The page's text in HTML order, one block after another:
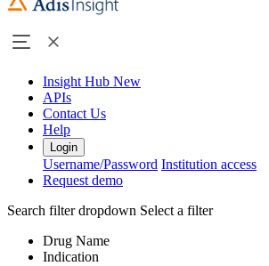
Insight Hub New
APIs
Contact Us
Help
Login
Username/Password Institution access
Request demo
Search filter dropdown Select a filter
Drug Name
Indication